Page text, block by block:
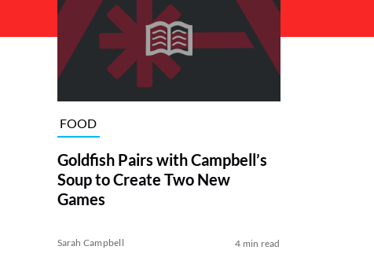
FOOD
Goldfish Pairs with Campbell’s
Soup to Create Two New
Games
Sarah Campbell 4 min read